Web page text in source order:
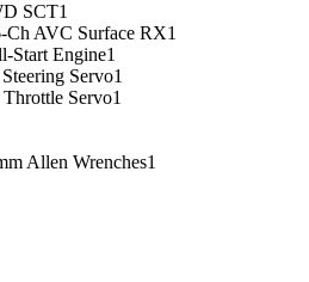
SCT1
AVC Surface RX1
Start Engine1
Servo1
Servo1
Allen Wrenches1